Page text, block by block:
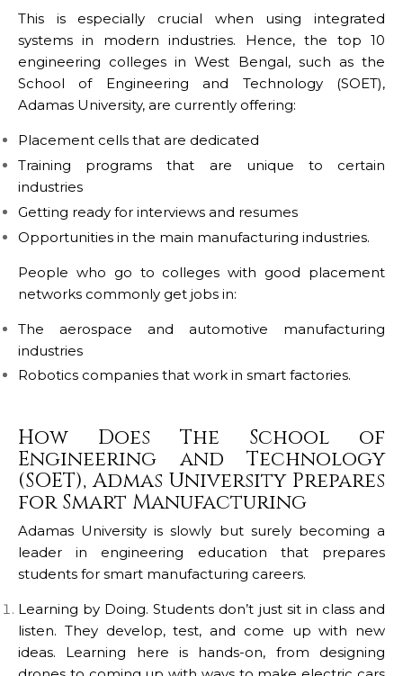
This is especially crucial when using integrated
systems in modern industries. Hence, the top 10
engineering colleges in West Bengal, such as the
School of Engineering and Technology (SOET),
Adamas University, are currently offering:
Placement cells that are dedicated
Training programs that are unique to certain
industries
Getting ready for interviews and resumes
Opportunities in the main manufacturing industries.
People who go to colleges with good placement
networks commonly get jobs in:
The aerospace and automotive manufacturing
industries
Robotics companies that work in smart factories.
How Does The School of
Engineering and Technology
(SOET), Admas University Prepares
for Smart Manufacturing
Adamas University is slowly but surely becoming a
leader in engineering education that prepares
students for smart manufacturing careers.
Learning by Doing. Students don’t just sit in class and
listen. They develop, test, and come up with new
ideas. Learning here is hands-on, from designing